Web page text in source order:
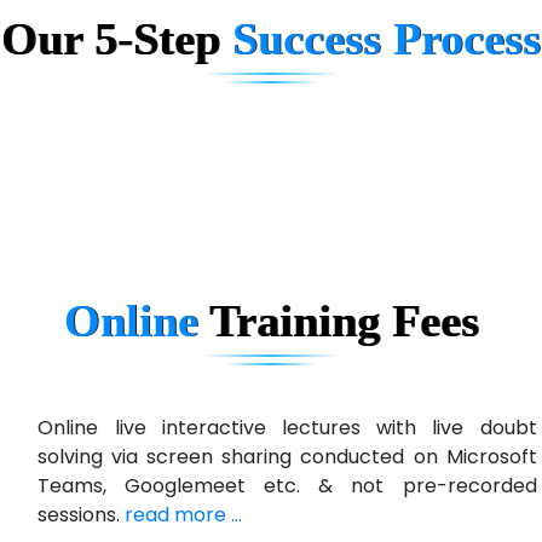
Biz….... Solutions
D... Consultants
U….t Technologies
R…....d Technologies
Bl…............ Systems Infotech Pvt. Ltd.
Ne….. Solution Pvt Ltd
Con…....... Software & Systems
Our 5-Step Success Process
Online Training Fees
Online live interactive lectures with live doubt
solving via screen sharing conducted on Microsoft
Teams, Googlemeet etc. & not pre-recorded
sessions. read more ...